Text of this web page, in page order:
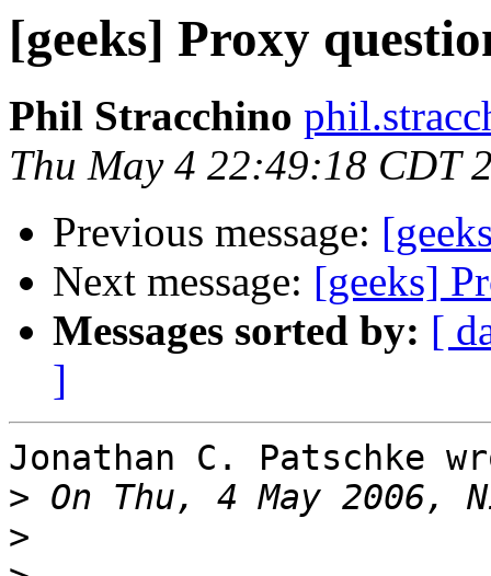
[geeks] Proxy
Phil Stracchino
Thu May 4 22:49:18 CDT
Previous message:
Next message: [geeks]
Messages sorted by: [
]
Jonathan C. Patschke
>
>